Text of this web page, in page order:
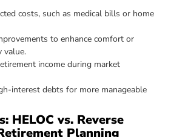
costs, such as medical bills or home
to enhance comfort or
value.
income during market
interest debts for more manageable
HELOC vs. Reverse
Planning